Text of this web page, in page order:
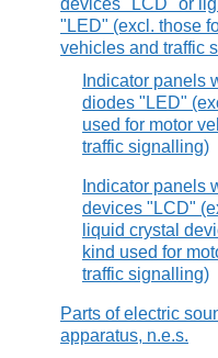
devices "LCD" or
"LED" (excl. those
vehicles and traffic
Indicator panels
diodes "LED"
used for motor
traffic signalling)
Indicator panels
devices "LCD"
liquid crystal
kind used for
traffic signalling)
Parts of electric
apparatus, n.e.s.